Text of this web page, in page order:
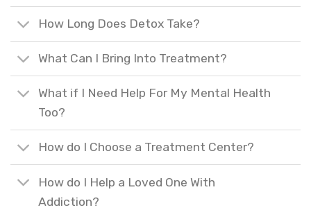
How Long Does Detox Take?
What Can I Bring Into Treatment?
What if I Need Help For My Mental Health
Too?
How do I Choose a Treatment Center?
How do I Help a Loved One With
Addiction?